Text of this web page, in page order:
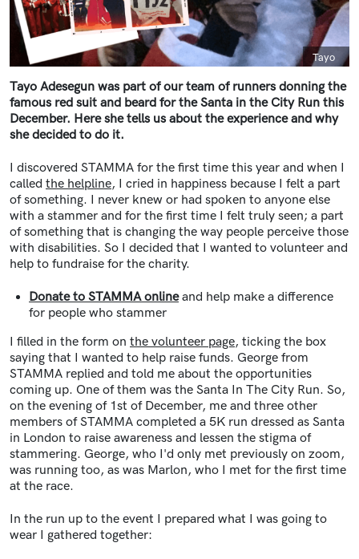
Caption
Tayo
Tayo Adesegun was part of our team of runners donning the
famous red suit and beard for the Santa in the City Run this
December. Here she tells us about the experience and why
she decided to do it.
I discovered STAMMA for the first time this year and when I
called the helpline, I cried in happiness because I felt a part
of something. I never knew or had spoken to anyone else
with a stammer and for the first time I felt truly seen; a part
of something that is changing the way people perceive those
with disabilities. So I decided that I wanted to volunteer and
help to fundraise for the charity.
Donate to STAMMA onlineand help make a difference
for people who stammer
I filled in the form on the volunteer page, ticking the box
saying that I wanted to help raise funds. George from
STAMMA replied and told me about the opportunities
coming up. One of them was the Santa In The City Run. So,
on the evening of 1st of December, me and three other
members of STAMMA completed a 5K run dressed as Santa
in London to raise awareness and lessen the stigma of
stammering. George, who I'd only met previously on zoom,
was running too, as was Marlon, who I met for the first time
at the race.
In the run up to the event I prepared what I was going to
wear I gathered together: